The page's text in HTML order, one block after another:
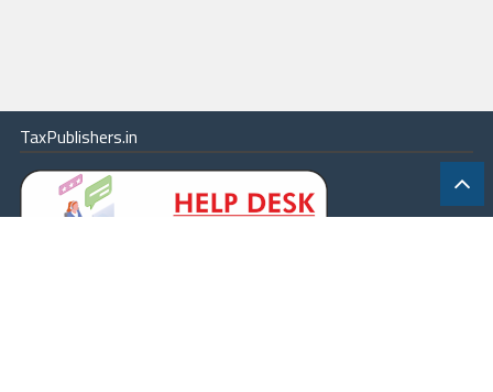
TaxPublishers.in